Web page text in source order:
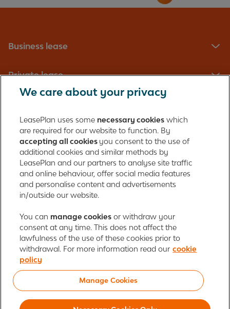
Business lease
Private lease
About us
Contact
LeasePlan Emirates L.L.C.
LeasePlan Emirates
Al Najiheen St. 49
Al Shahama New
Al Bahia
Abu Dhabi, UAE
Cookie policy Newsroom
Investor relations
Global Privacy Statement
Responsible disclosure
We care about your privacy
LeasePlan uses some necessary cookies which
are required for our website to function. By
accepting all cookies you consent to the use of
additional cookies and similar methods by
LeasePlan and our partners to analyse site traffic
and online behaviour, offer social media features
and personalise content and advertisements
in/outside our website.
You can manage cookies or withdraw your
consent at any time. This does not affect the
lawfulness of the use of these cookies prior to
withdrawal. For more information read our cookie
policy
Manage Cookies